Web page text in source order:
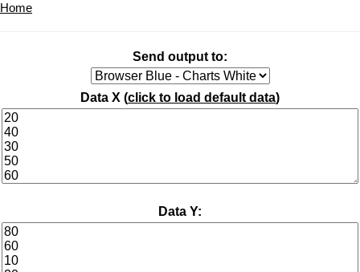
Home
Send output to:
Data X (click to load default data)
Data Y: